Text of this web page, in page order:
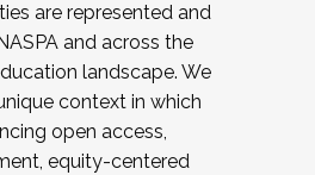
are represented and
and across the
landscape. We
context in which
open access,
equity-centered